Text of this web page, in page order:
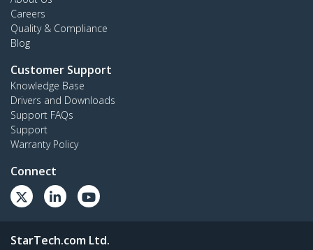
Careers
Quality & Compliance
Blog
Customer Support
Knowledge Base
Drivers and Downloads
Support FAQs
Support
Warranty Policy
Connect
StarTech.com Ltd.